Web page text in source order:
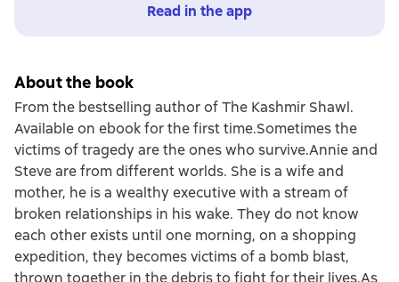
Read in the app
About the book
From the bestselling author of The Kashmir Shawl.
Available on ebook for the first time.Sometimes the
victims of tragedy are the ones who survive.Annie and
Steve are from different worlds. She is a wife and
mother, he is a wealthy executive with a stream of
broken relationships in his wake. They do not know
each other exists until one morning, on a shopping
expedition, they becomes victims of a bomb blast,
thrown together in the debris to fight for their lives.As